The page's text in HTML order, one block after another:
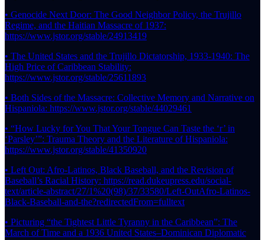
• Genocide Next Door: The Good Neighbor Policy, the Trujillo
Regime, and the Haitian Massacre of 1937:
https://www.jstor.org/stable/24913419
• The United States and the Trujillo Dictatorship, 1933-1940: The
High Price of Caribbean Stability:
https://www.jstor.org/stable/25611893
• Both Sides of the Massacre: Collective Memory and Narrative on
Hispaniola: https://www.jstor.org/stable/44029461
• “How Lucky for You That Your Tongue Can Taste the ‘r’ in
‘Parsley’”: Trauma Theory and the Literature of Hispaniola:
https://www.jstor.org/stable/41350920
• Left Out: Afro-Latinos, Black Baseball, and the Revision of
Baseball’s Racial History: https://read.dukeupress.edu/social-
text/article-abstract/27/1%20(98)/37/33580/Left-OutAfro-Latinos-
Black-Baseball-and-the?redirectedFrom=fulltext
• Picturing “the Tightest Little Tyranny in the Caribbean”: The
March of Time and a 1936 United States–Dominican Diplomatic